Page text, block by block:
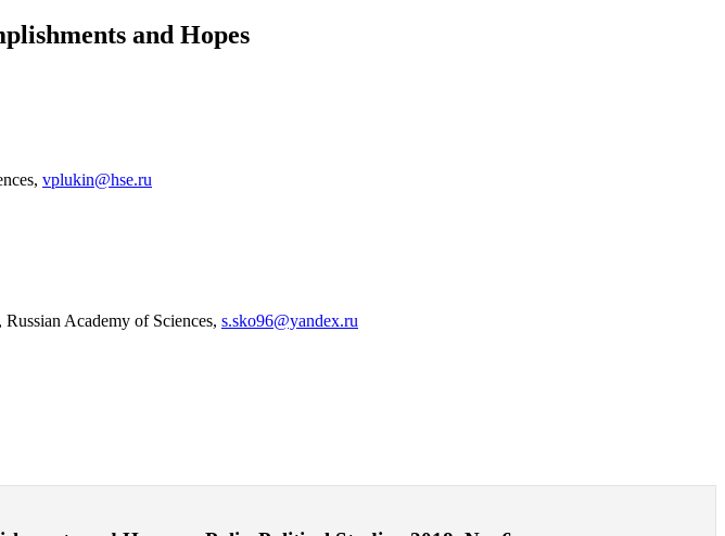
and Hopes
vplukin@hse.ru
Academy of Sciences, s.sko96@yandex.ru